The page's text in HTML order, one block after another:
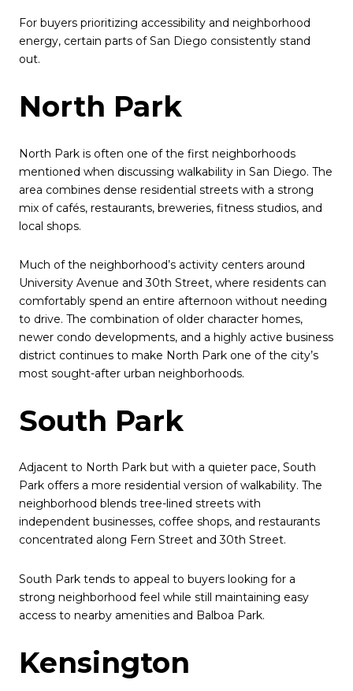
For buyers prioritizing accessibility and neighborhood
energy, certain parts of San Diego consistently stand
out.
North Park
North Park is often one of the first neighborhoods
mentioned when discussing walkability in San Diego. The
area combines dense residential streets with a strong
mix of cafés, restaurants, breweries, fitness studios, and
local shops.
Much of the neighborhood’s activity centers around
University Avenue and 30th Street, where residents can
comfortably spend an entire afternoon without needing
to drive. The combination of older character homes,
newer condo developments, and a highly active business
district continues to make North Park one of the city’s
most sought-after urban neighborhoods.
South Park
Adjacent to North Park but with a quieter pace, South
Park offers a more residential version of walkability. The
neighborhood blends tree-lined streets with
independent businesses, coffee shops, and restaurants
concentrated along Fern Street and 30th Street.
South Park tends to appeal to buyers looking for a
strong neighborhood feel while still maintaining easy
access to nearby amenities and Balboa Park.
Kensington